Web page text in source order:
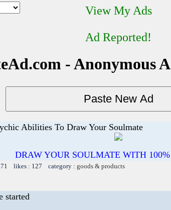
View My Ads
Ad Reported!
- Anonymous
Abilities To Draw Your Soulmate
DRAW YOUR SOULMATE WITH
likes : 127 category : goods & products
started